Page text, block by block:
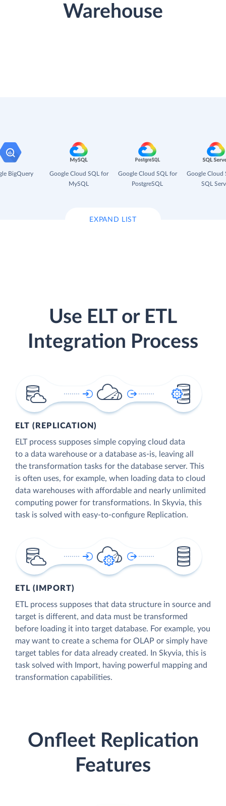
Warehouse
BigQuery
Google Cloud SQL for
MySQL
Google Cloud SQL for
PostgreSQL
Google Cloud
SQL
EXPAND LIST
Use ELT or ETL
Integration Process
ELT (REPLICATION)
ELT process supposes simple copying cloud data
to a data warehouse or a database as-is, leaving all
the transformation tasks for the database server. This
is often uses, for example, when loading data to cloud
data warehouses with affordable and nearly unlimited
computing power for transformations. In Skyvia, this
task is solved with easy-to-configure Replication.
ETL (IMPORT)
ETL process supposes that data structure in source and
target is different, and data must be transformed
before loading it into target database. For example, you
may want to create a schema for OLAP or simply have
target tables for data already created. In Skyvia, this is
task solved with Import, having powerful mapping and
transformation capabilities.
Onfleet Replication
Features